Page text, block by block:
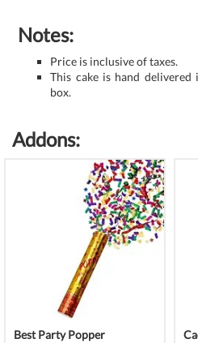
Notes:
Price is inclusive of taxes.
This cake is hand
box.
Addons:
Best Party Popper